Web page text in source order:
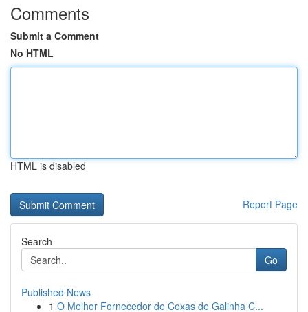
Comments
Submit a Comment
No HTML
HTML is disabled
Report Page
Search
Go
Published News
1 O Melhor Fornecedor de Coxas de Galinha C...